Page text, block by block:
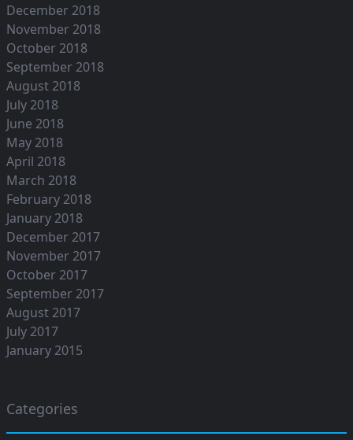
December 2018
November 2018
October 2018
September 2018
August 2018
July 2018
June 2018
May 2018
April 2018
March 2018
February 2018
January 2018
December 2017
November 2017
October 2017
September 2017
August 2017
July 2017
January 2015
Categories